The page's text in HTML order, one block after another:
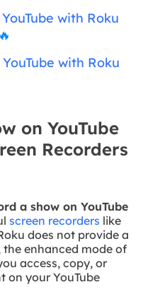
with Roku
🔥
with Roku
on YouTube
Recorders
a show on YouTube
screen recorders like
does not provide a
the enhanced mode of
access, copy, or
on your YouTube